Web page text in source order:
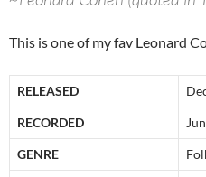
This is one of my fav Leonard
RELEASED
RECORDED
GENRE